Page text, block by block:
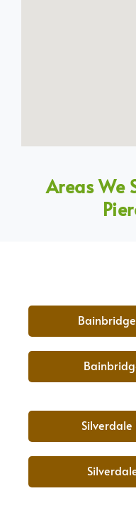
Areas We
Silverdale